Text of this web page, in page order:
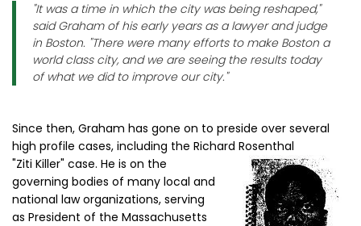
"It was a time in which the city was being reshaped,"
said Graham of his early years as a lawyer and judge
in Boston. "There were many efforts to make Boston a
world class city, and we are seeing the results today
of what we did to improve our city."
Since then, Graham has gone on to preside over several
high profile cases, including the Richard Rosenthal
"Ziti Killer" case. He is on the
governing bodies of many local and
national law organizations, serving
as President of the Massachusetts